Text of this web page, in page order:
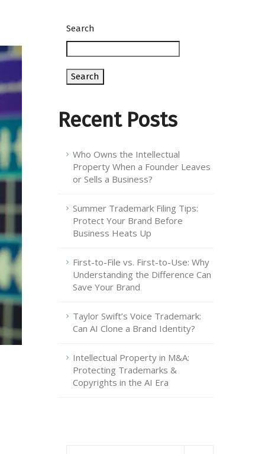
Search
Search
Recent Posts
Who Owns the Intellectual
Property When a Founder Leaves
or Sells a Business?
Summer Trademark Filing Tips:
Protect Your Brand Before
Business Heats Up
First-to-File vs. First-to-Use: Why
Understanding the Difference Can
Save Your Brand
Taylor Swift’s Voice Trademark:
Can AI Clone a Brand Identity?
Intellectual Property in M&A:
Protecting Trademarks &
Copyrights in the AI Era